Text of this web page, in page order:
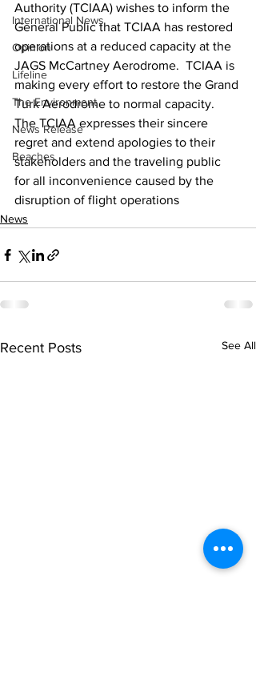
International News
Opinion
Lifeline
The Environment
News Release
Beaches
Authority (TCIAA) wishes to inform the
General Public that TCIAA has restored
operations at a reduced capacity at the
JAGS McCartney Aerodrome.  TCIAA is
making every effort to restore the Grand
Turk Aerodrome to normal capacity.
The TCIAA expresses their sincere
regret and extend apologies to their
stakeholders and the traveling public
for all inconvenience caused by the
disruption of flight operations
News
Recent Posts See All